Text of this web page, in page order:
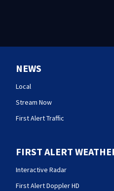
NEWS
Local
Stream Now
First Alert Traffic
FIRST ALERT
Interactive Radar
First Alert Doppler HD